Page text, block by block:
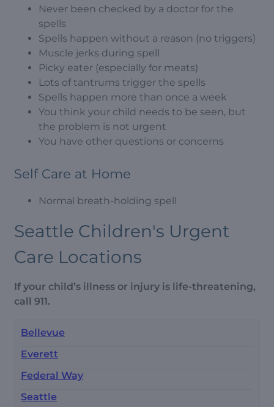
Never been checked by a doctor for the
spells
Spells happen without a reason (no triggers)
Muscle jerks during spell
Picky eater (especially for meats)
Lots of tantrums trigger the spells
Spells happen more than once a week
You think your child needs to be seen, but
the problem is not urgent
You have other questions or concerns
Self Care at Home
Normal breath-holding spell
Seattle Children's Urgent
Care Locations
If your child’s illness or injury is life-threatening,
call 911.
Bellevue
Everett
Federal Way
Seattle